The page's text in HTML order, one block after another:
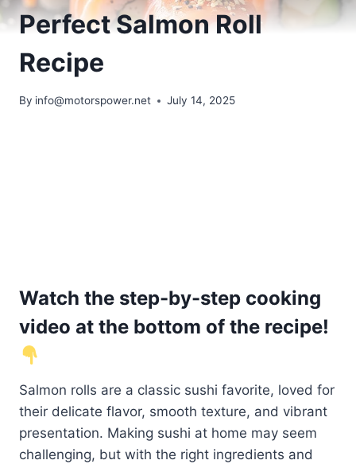
Perfect Salmon Roll
Recipe
By info@motorspower.net July 14, 2025
Watch the step-by-step cooking
video at the bottom of the recipe!
Salmon rolls are a classic sushi favorite, loved for
their delicate flavor, smooth texture, and vibrant
presentation. Making sushi at home may seem
challenging, but with the right ingredients and